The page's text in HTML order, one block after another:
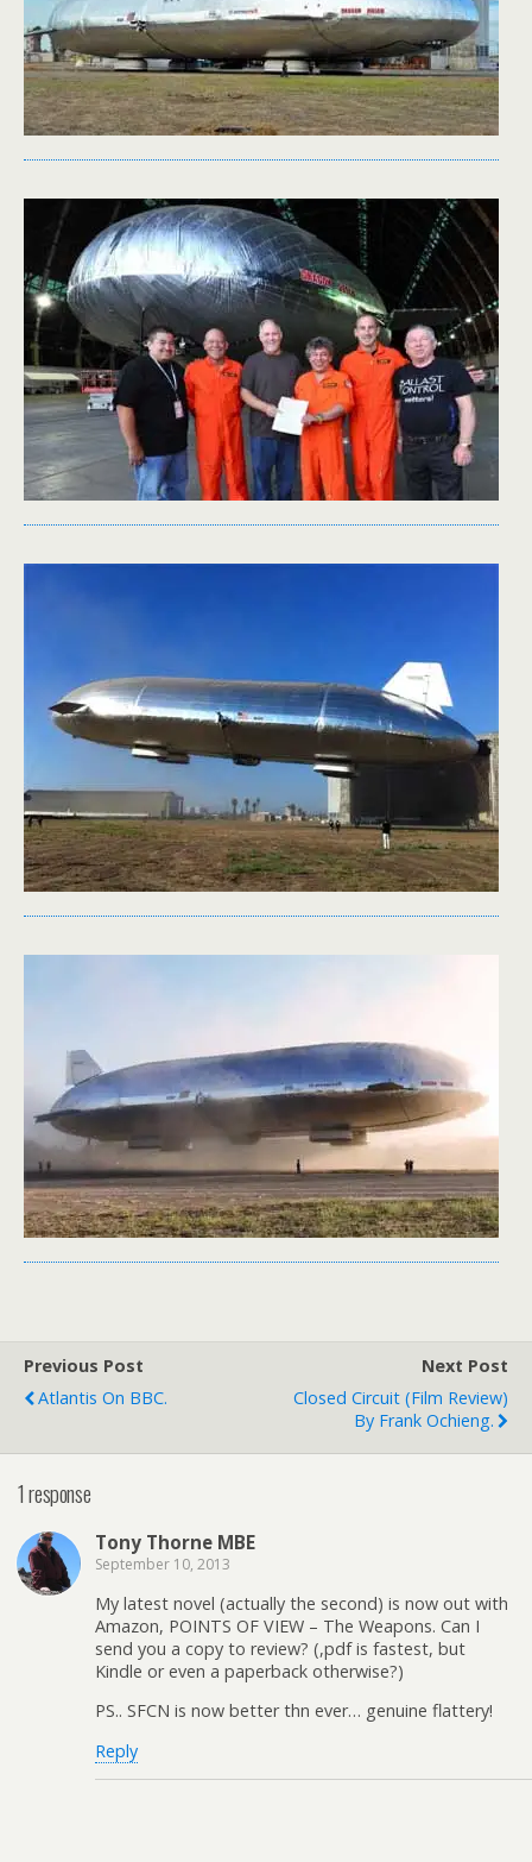
Previous Post
Atlantis On BBC.
Next Post
Closed Circuit (film Review)
By Frank Ochieng.
1 response
Tony Thorne MBE
September 10, 2013
My latest novel (actually the second) is now out with
Amazon, POINTS OF VIEW – The Weapons. Can I
send you a copy to review? (,pdf is fastest, but
Kindle or even a paperback otherwise?)
PS.. SFCN is now better thn ever… genuine flattery!
Reply